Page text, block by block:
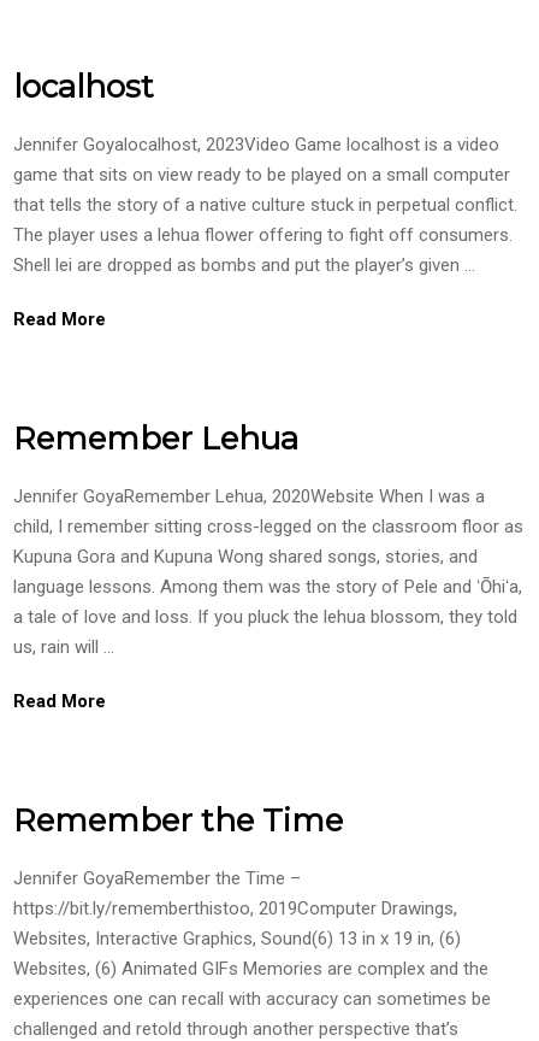
localhost
Jennifer Goyalocalhost, 2023Video Game localhost is a video
game that sits on view ready to be played on a small computer
that tells the story of a native culture stuck in perpetual conflict.
The player uses a lehua flower offering to fight off consumers.
Shell lei are dropped as bombs and put the player’s given …
Read More
Remember Lehua
Jennifer GoyaRemember Lehua, 2020Website When I was a
child, I remember sitting cross-legged on the classroom floor as
Kupuna Gora and Kupuna Wong shared songs, stories, and
language lessons. Among them was the story of Pele and ʻŌhiʻa,
a tale of love and loss. If you pluck the lehua blossom, they told
us, rain will …
Read More
Remember the Time
Jennifer GoyaRemember the Time –
https://bit.ly/rememberthistoo, 2019Computer Drawings,
Websites, Interactive Graphics, Sound(6) 13 in x 19 in, (6)
Websites, (6) Animated GIFs Memories are complex and the
experiences one can recall with accuracy can sometimes be
challenged and retold through another perspective that’s